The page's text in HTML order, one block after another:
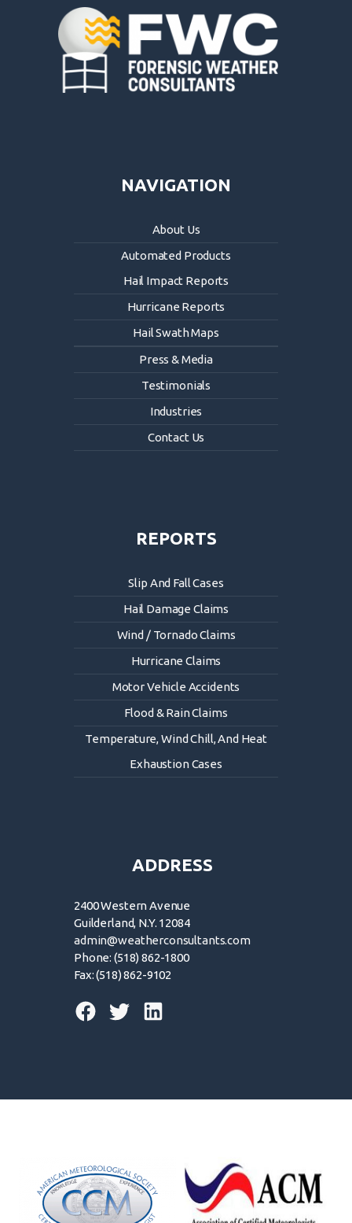
NAVIGATION
About Us
Automated Products
Hail Impact Reports
Hurricane Reports
Hail Swath Maps
Press & Media
Testimonials
Industries
Contact Us
REPORTS
Slip And Fall Cases
Hail Damage Claims
Wind / Tornado Claims
Hurricane Claims
Motor Vehicle Accidents
Flood & Rain Claims
Temperature, Wind Chill, And Heat
Exhaustion Cases
ADDRESS
2400 Western Avenue
Guilderland, N.Y. 12084
admin@weatherconsultants.com
Phone: (518) 862-1800
Fax: (518) 862-9102